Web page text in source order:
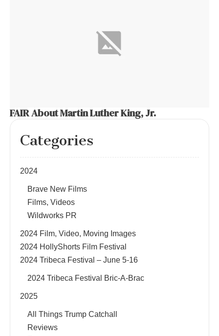
FAIR About Martin Luther King, Jr.
Categories
2024
Brave New Films
Films, Videos
Wildworks PR
2024 Film, Video, Moving Images
2024 HollyShorts Film Festival
2024 Tribeca Festival – June 5-16
2024 Tribeca Festival Bric-A-Brac
2025
All Things Trump Catchall
Reviews